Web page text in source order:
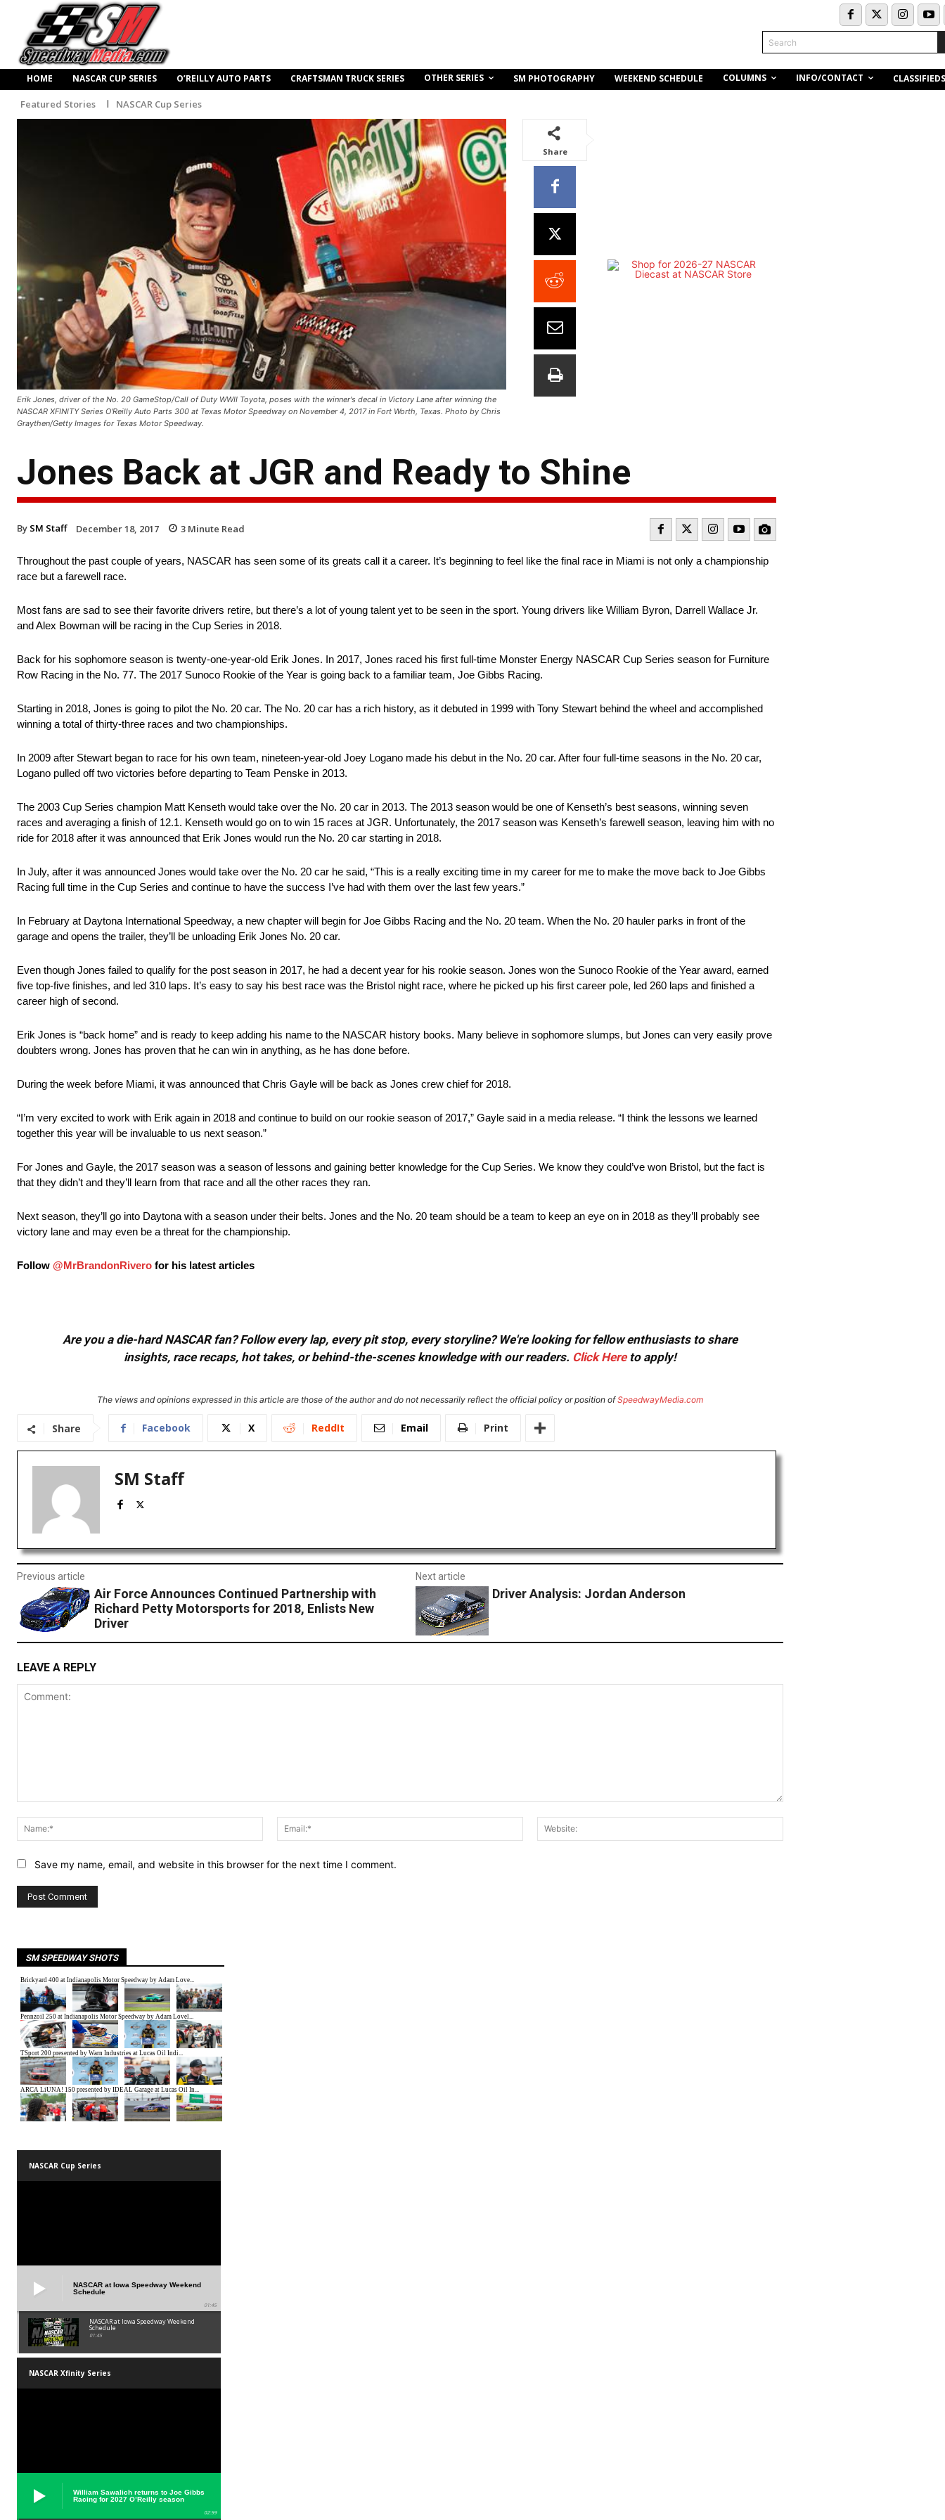
Search
HOME NASCAR CUP SERIES O’REILLY AUTO PARTS CRAFTSMAN TRUCK SERIES OTHER SERIES SM PHOTOGRAPHY WEEKEND SCHEDULE COLUMNS INFO/CONTACT CLASSIFIEDS
Featured Stories NASCAR Cup Series
Erik Jones, driver of the No. 20 GameStop/Call of Duty WWII Toyota, poses with the winner's decal in Victory Lane after winning the
NASCAR XFINITY Series O'Reilly Auto Parts 300 at Texas Motor Speedway on November 4, 2017 in Fort Worth, Texas. Photo by Chris
Graythen/Getty Images for Texas Motor Speedway.
Share
Jones Back at JGR and Ready to Shine
By SM Staff December 18, 2017 3 Minute Read
Throughout the past couple of years, NASCAR has seen some of its greats call it a career. It’s beginning to feel like the final race in Miami is not only a championship
race but a farewell race.
Most fans are sad to see their favorite drivers retire, but there’s a lot of young talent yet to be seen in the sport. Young drivers like William Byron, Darrell Wallace Jr.
and Alex Bowman will be racing in the Cup Series in 2018.
Back for his sophomore season is twenty-one-year-old Erik Jones. In 2017, Jones raced his first full-time Monster Energy NASCAR Cup Series season for Furniture
Row Racing in the No. 77. The 2017 Sunoco Rookie of the Year is going back to a familiar team, Joe Gibbs Racing.
Starting in 2018, Jones is going to pilot the No. 20 car. The No. 20 car has a rich history, as it debuted in 1999 with Tony Stewart behind the wheel and accomplished
winning a total of thirty-three races and two championships.
In 2009 after Stewart began to race for his own team, nineteen-year-old Joey Logano made his debut in the No. 20 car. After four full-time seasons in the No. 20 car,
Logano pulled off two victories before departing to Team Penske in 2013.
The 2003 Cup Series champion Matt Kenseth would take over the No. 20 car in 2013. The 2013 season would be one of Kenseth’s best seasons, winning seven
races and averaging a finish of 12.1. Kenseth would go on to win 15 races at JGR. Unfortunately, the 2017 season was Kenseth’s farewell season, leaving him with no
ride for 2018 after it was announced that Erik Jones would run the No. 20 car starting in 2018.
In July, after it was announced Jones would take over the No. 20 car he said, “This is a really exciting time in my career for me to make the move back to Joe Gibbs
Racing full time in the Cup Series and continue to have the success I’ve had with them over the last few years.”
In February at Daytona International Speedway, a new chapter will begin for Joe Gibbs Racing and the No. 20 team. When the No. 20 hauler parks in front of the
garage and opens the trailer, they’ll be unloading Erik Jones No. 20 car.
Even though Jones failed to qualify for the post season in 2017, he had a decent year for his rookie season. Jones won the Sunoco Rookie of the Year award, earned
five top-five finishes, and led 310 laps. It’s easy to say his best race was the Bristol night race, where he picked up his first career pole, led 260 laps and finished a
career high of second.
Erik Jones is “back home” and is ready to keep adding his name to the NASCAR history books. Many believe in sophomore slumps, but Jones can very easily prove
doubters wrong. Jones has proven that he can win in anything, as he has done before.
During the week before Miami, it was announced that Chris Gayle will be back as Jones crew chief for 2018.
“I’m very excited to work with Erik again in 2018 and continue to build on our rookie season of 2017,” Gayle said in a media release. “I think the lessons we learned
together this year will be invaluable to us next season.”
For Jones and Gayle, the 2017 season was a season of lessons and gaining better knowledge for the Cup Series. We know they could’ve won Bristol, but the fact is
that they didn’t and they’ll learn from that race and all the other races they ran.
Next season, they’ll go into Daytona with a season under their belts. Jones and the No. 20 team should be a team to keep an eye on in 2018 as they’ll probably see
victory lane and may even be a threat for the championship.
Follow @MrBrandonRivero for his latest articles
Are you a die-hard NASCAR fan? Follow every lap, every pit stop, every storyline? We're looking for fellow enthusiasts to share
insights, race recaps, hot takes, or behind-the-scenes knowledge with our readers. Click Hereto apply!
The views and opinions expressed in this article are those of the author and do not necessarily reflect the official policy or position ofSpeedwayMedia.com
Share Facebook X ReddIt Email Print
SM Staff
Previous article
Air Force Announces Continued Partnership with
Richard Petty Motorsports for 2018, Enlists New
Driver
Next article
Driver Analysis: Jordan Anderson
LEAVE A REPLY
Name:*
Email:*
Save my name, email, and website in this browser for the next time I comment.
SM SPEEDWAY SHOTS
NASCAR Cup Series
NASCAR at Iowa Speedway Weekend
Schedule
01:45
NASCAR at Iowa Speedway Weekend
Schedule
01:45
NASCAR Xfinity Series
William Sawalich returns to Joe Gibbs
Racing for 2027 O’Reilly season
02:59